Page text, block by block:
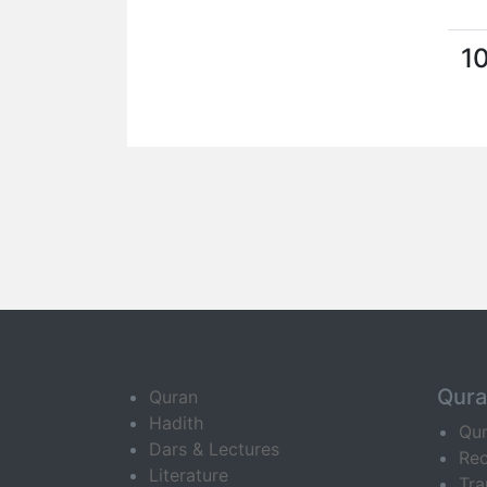
Quran
Hadith
Dars & Lectures
Literature